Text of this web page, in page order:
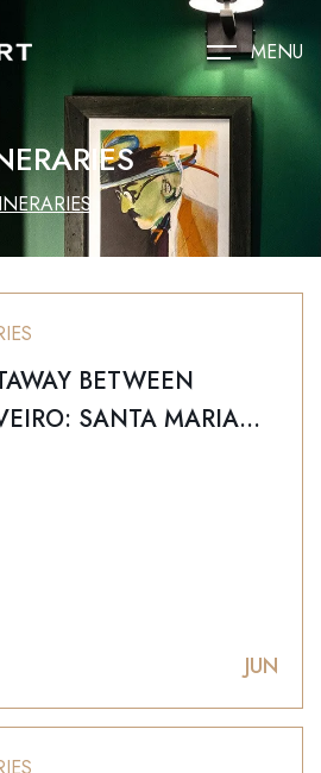
MENU
BETWEEN
SANTA MARIA
JUN